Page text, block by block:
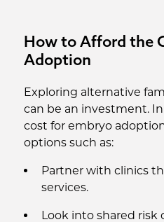
How to Afford the
Adoption
Exploring alternative
can be an investment.
cost for embryo
options such as:
Partner with clinics
services.
Look into shared risk